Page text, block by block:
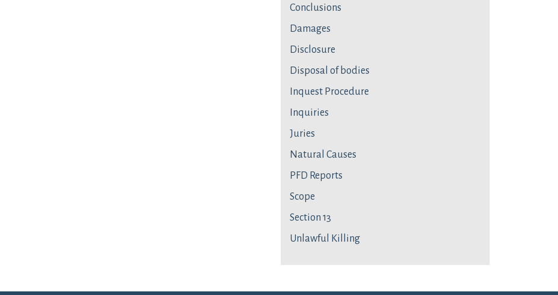
Conclusions
Damages
Disclosure
Disposal of bodies
Inquest Procedure
Inquiries
Juries
Natural Causes
PFD Reports
Scope
Section 13
Unlawful Killing